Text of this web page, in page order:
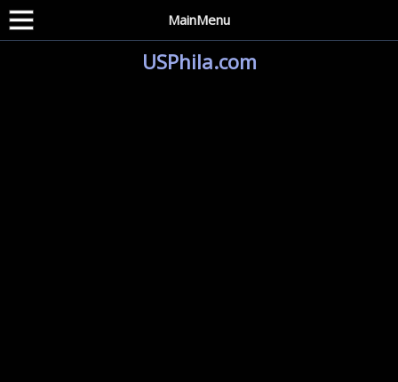
MainMenu
USPhila.com